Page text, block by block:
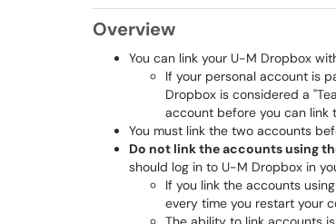
Overview
You can link your U-M Dropbox
If your personal account is
Dropbox is considered a
account before you can link
You must link the two accounts
Do not link the accounts using
should log in to U-M Dropbox in
If you link the accounts
every time you restart your